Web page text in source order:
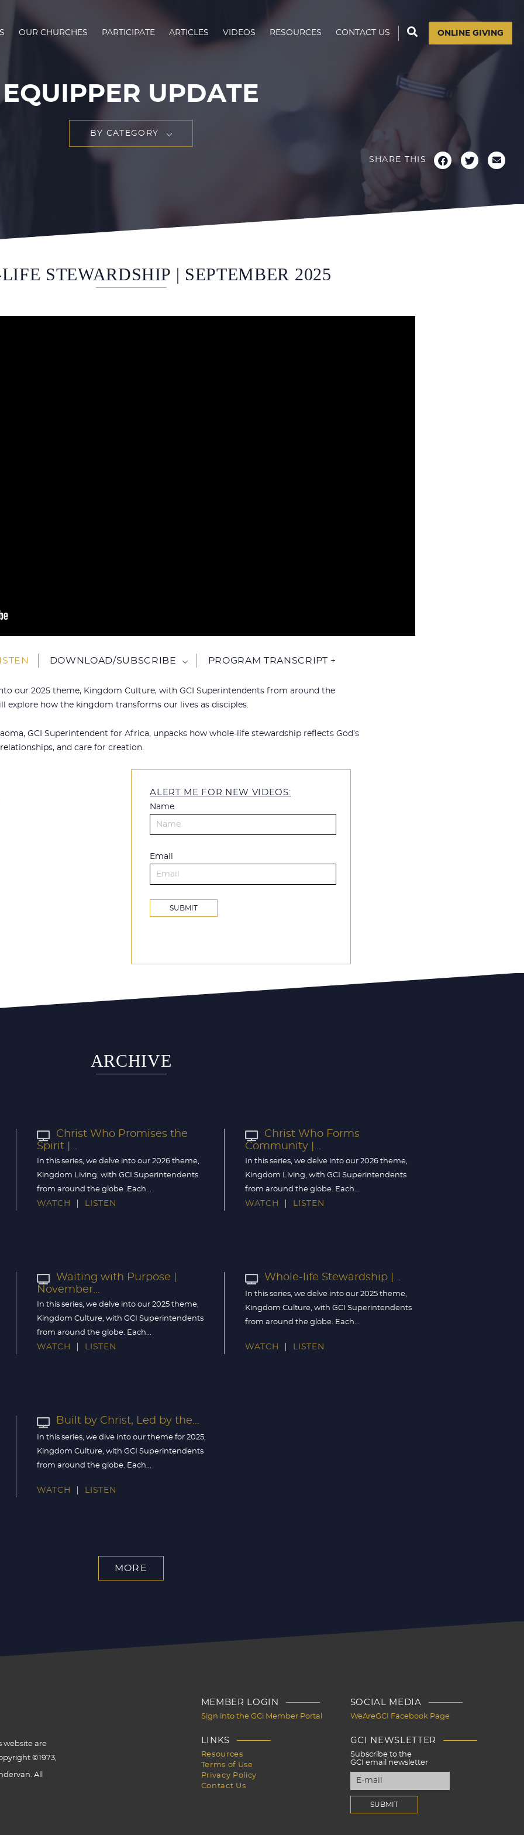
OUR CHURCHES PARTICIPATE ARTICLES VIDEOS RESOURCES CONTACT US ONLINE GIVING
EQUIPPER UPDATE
BY CATEGORY
SHARE THIS
STEWARDSHIP | SEPTEMBER 2025
DOWNLOAD/SUBSCRIBE PROGRAM TRANSCRIPT +
our 2025 theme, Kingdom Culture, with GCI Superintendents from around the
explore how the kingdom transforms our lives as disciples.
GCI Superintendent for Africa, unpacks how whole-life stewardship reflects God’s
and care for creation.
ALERT ME FOR NEW VIDEOS:
Name
Email
ARCHIVE
Christ Who Promises the
Spirit |...
In this series, we delve into our 2026 theme,
Kingdom Living, with GCI Superintendents
from around the globe. Each...
WATCH LISTEN
Christ Who Forms
Community |...
In this series, we delve into our 2026 theme,
Kingdom Living, with GCI Superintendents
from around the globe. Each...
WATCH LISTEN
Waiting with Purpose |
November...
In this series, we delve into our 2025 theme,
Kingdom Culture, with GCI Superintendents
from around the globe. Each...
WATCH LISTEN
Whole-life Stewardship |...
In this series, we delve into our 2025 theme,
Kingdom Culture, with GCI Superintendents
from around the globe. Each...
WATCH LISTEN
Built by Christ, Led by the...
In this series, we dive into our theme for 2025,
Kingdom Culture, with GCI Superintendents
from around the globe. Each...
WATCH LISTEN
MORE
MEMBER LOGIN
Sign into the GCi Member Portal
LINKS
Resources
Terms of Use
Privacy Policy
Contact Us
SOCIAL MEDIA
WeAreGCI Facebook Page
GCI NEWSLETTER
Subscribe to the
GCI email newsletter
website are
©1973,
All